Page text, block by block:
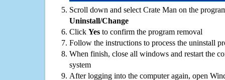
Scroll down and select Crate Man on the
Uninstall/Change
Click Yes to confirm the program removal
Follow the instructions to process the uninstall
When finish, close all windows and restart the
system
After logging into the computer again, open